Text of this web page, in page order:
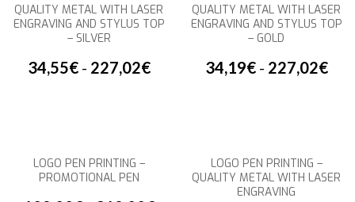
QUALITY METAL WITH LASER
ENGRAVING AND STYLUS TOP
– GOLD
34,19€- 227,02€
QUALITY METAL WITH LASER
ENGRAVING AND STYLUS TOP
– SILVER
34,55€- 227,02€
LOGO PEN PRINTING –
QUALITY METAL WITH LASER
ENGRAVING
LOGO PEN PRINTING –
PROMOTIONAL PEN